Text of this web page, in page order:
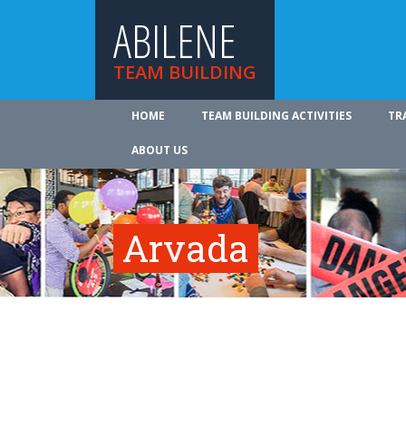
ABILENE
TEAM BUILDING
HOME TEAM BUILDING ACTIVITIES
ABOUT US
Arvada